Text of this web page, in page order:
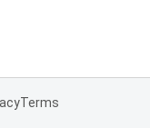
Terms